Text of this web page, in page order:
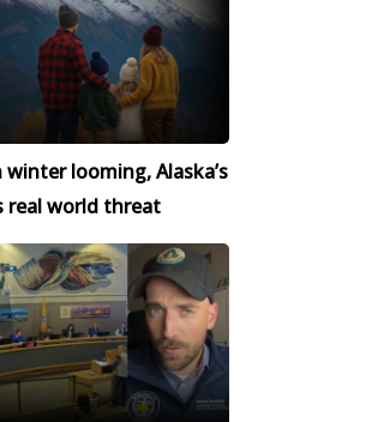
looming, Alaska’s
real world threat